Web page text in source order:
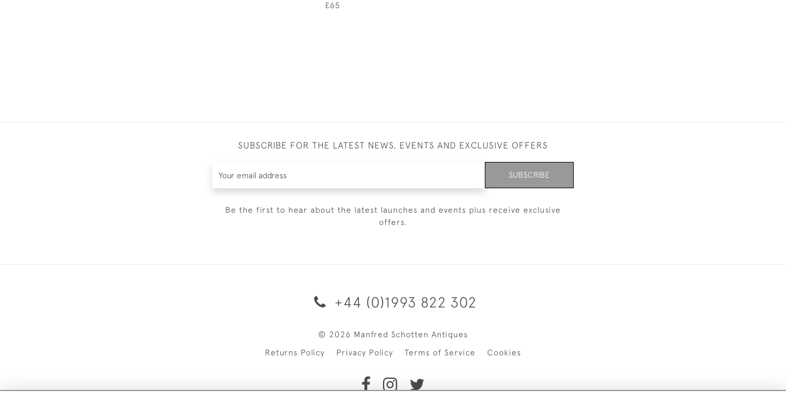
£65
SUBSCRIBE FOR THE LATEST NEWS, EVENTS AND EXCLUSIVE OFFERS
SUBSCRIBE
Be the first to hear about the latest launches and events plus receive exclusive
offers.
+44 (0)1993 822 302
© 2026 Manfred Schotten Antiques
Returns Policy
Privacy Policy Terms of Service Cookies